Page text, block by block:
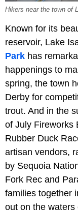
Hikers near the town of
Known for its
reservoir, Lake
Park has
happenings to
spring, the town
Derby for
trout. And in the
of July Fireworks
Rubber Duck
artisan vendors,
by Sequoia
Fork Rec and
families together
out on the